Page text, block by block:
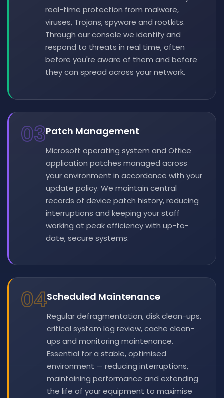
real-time protection from malware,
viruses, Trojans, spyware and rootkits.
Through our console we identify and
respond to threats in real time, often
before you're aware of them and before
they can spread across your network.
03Patch Management
Microsoft operating system and Office
application patches managed across
your environment in accordance with your
update policy. We maintain central
records of device patch history, reducing
interruptions and keeping your staff
working at peak efficiency with up-to-
date, secure systems.
04Scheduled Maintenance
Regular defragmentation, disk clean-ups,
critical system log review, cache clean-
ups and monitoring maintenance.
Essential for a stable, optimised
environment — reducing interruptions,
maintaining performance and extending
the life of your equipment to maximise